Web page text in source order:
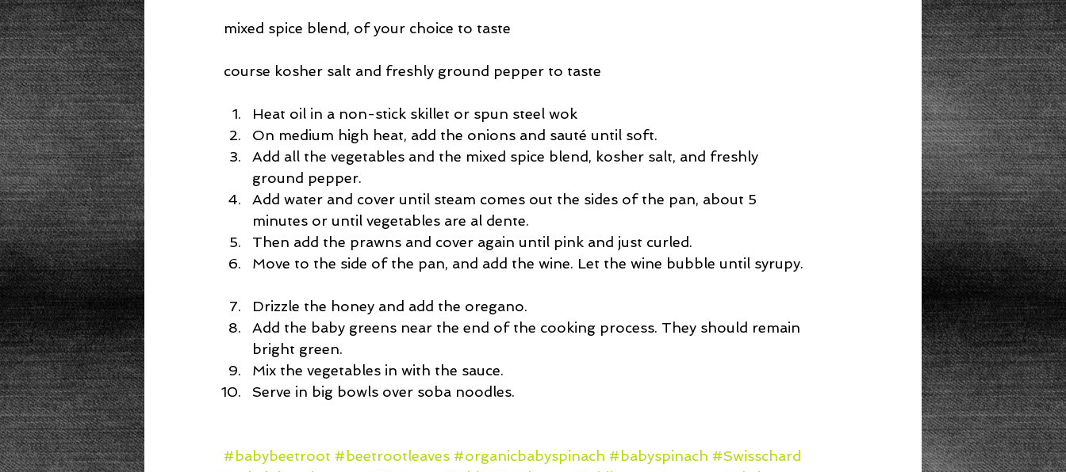
mixed spice blend, of your choice to taste
course kosher salt and freshly ground pepper to taste
Heat oil in a non-stick skillet or spun steel wok
On medium high heat, add the onions and sauté until soft.
Add all the vegetables and the mixed spice blend, kosher salt, and freshly
ground pepper.
Add water and cover until steam comes out the sides of the pan, about 5
minutes or until vegetables are al dente.
Then add the prawns and cover again until pink and just curled.
Move to the side of the pan, and add the wine. Let the wine bubble until syrupy.
Drizzle the honey and add the oregano.
Add the baby greens near the end of the cooking process. They should remain
bright green.
Mix the vegetables in with the sauce.
Serve in big bowls over soba noodles.
#babybeetroot #beetrootleaves #organicbabyspinach #babyspinach #Swisschard